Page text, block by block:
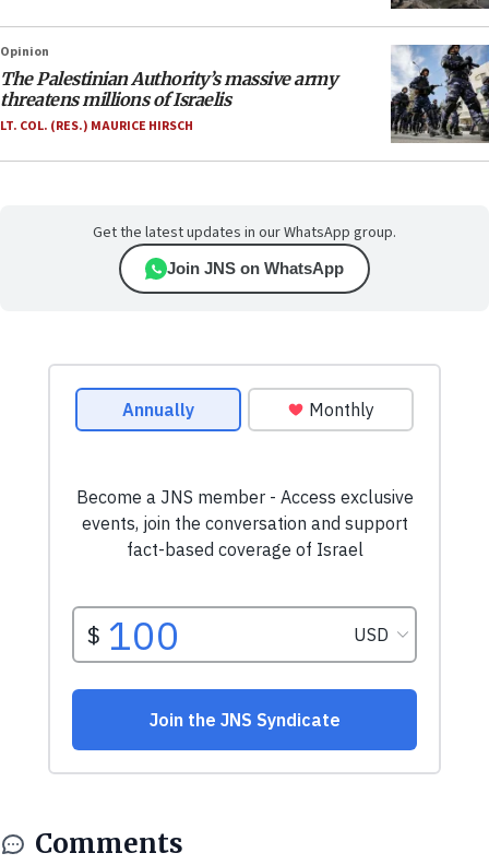
Opinion
The Palestinian Authority’s massive army
threatens millions of Israelis
LT. COL. (RES.) MAURICE HIRSCH
Get the latest updates in our WhatsApp group.
Join JNS on WhatsApp
Comments